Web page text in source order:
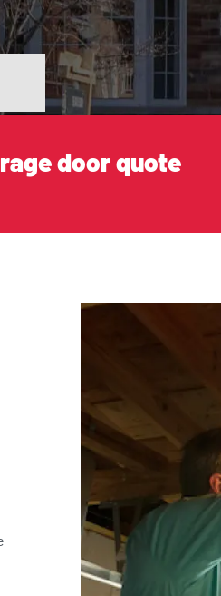
door quote